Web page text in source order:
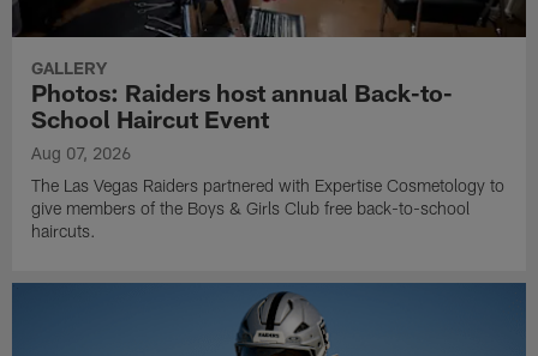
GALLERY
Photos: Raiders host annual Back-to-
School Haircut Event
Aug 07, 2026
The Las Vegas Raiders partnered with Expertise Cosmetology to
give members of the Boys & Girls Club free back-to-school
haircuts.